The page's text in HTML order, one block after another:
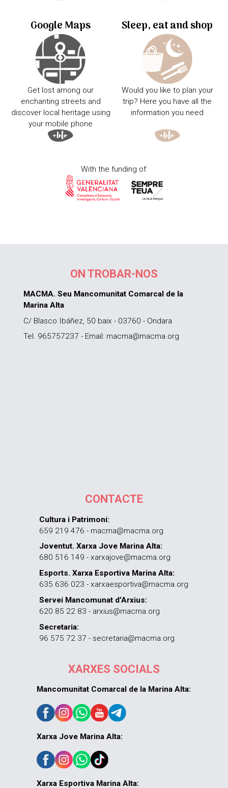
Google Maps
Get lost among our
enchanting streets and
discover local heritage using
your mobile phone
Sleep, eat and shop
Would you like to plan your
trip? Here you have all the
information you need
With the funding of:
ON TROBAR-NOS
MACMA. Seu Mancomunitat Comarcal de la
Marina Alta
C/ Blasco Ibáñez, 50 baix - 03760 - Ondara
Tel. 965757237 - Email: macma@macma.org
CONTACTE
Cultura i Patrimoni:
659 219 476 - macma@macma.org
Joventut. Xarxa Jove Marina Alta:
680 516 149 - xarxajove@macma.org
Esports. Xarxa Esportiva Marina Alta:
635 636 023 - xarxaesportiva@macma.org
Servei Mancomunat d’Arxius:
620 85 22 83 - arxius@macma.org
Secretaria:
96 575 72 37 - secretaria@macma.org
XARXES SOCIALS
Mancomunitat Comarcal de la Marina Alta:
Xarxa Jove Marina Alta:
Xarxa Esportiva Marina Alta: